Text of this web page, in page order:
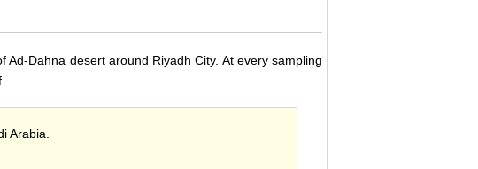
Dahna desert around Riyadh City. At every sampling
Arabia.